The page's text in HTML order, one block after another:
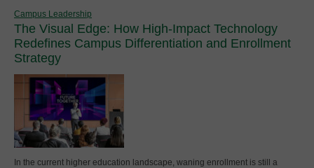
Campus Leadership
The Visual Edge: How High-Impact Technology
Redefines Campus Differentiation and Enrollment
Strategy
In the current higher education landscape, waning enrollment is still a